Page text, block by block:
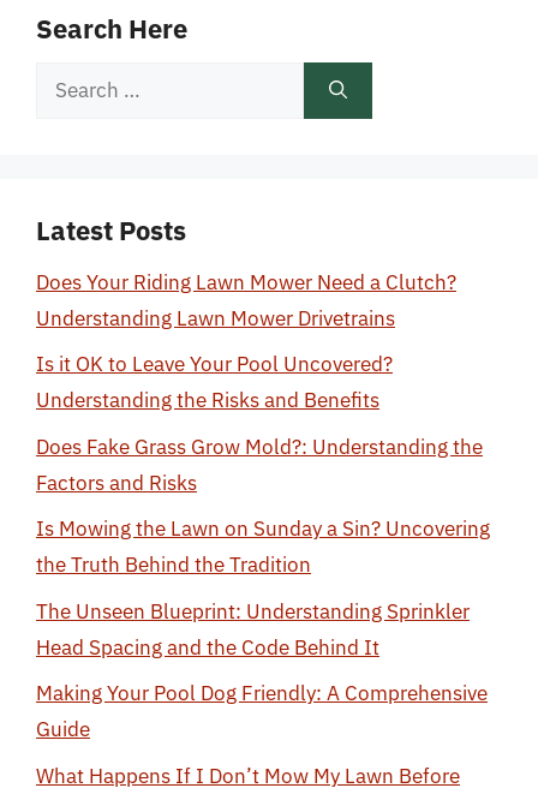
Search Here
Search
Latest Posts
Does Your Riding Lawn Mower Need a Clutch?
Understanding Lawn Mower Drivetrains
Is it OK to Leave Your Pool Uncovered?
Understanding the Risks and Benefits
Does Fake Grass Grow Mold?: Understanding the
Factors and Risks
Is Mowing the Lawn on Sunday a Sin? Uncovering
the Truth Behind the Tradition
The Unseen Blueprint: Understanding Sprinkler
Head Spacing and the Code Behind It
Making Your Pool Dog Friendly: A Comprehensive
Guide
What Happens If I Don’t Mow My Lawn Before